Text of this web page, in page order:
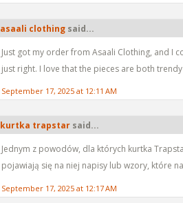
asaali clothing said...
Just got my order from Asaali Clothing, and I
just right. I love that the pieces are both
September 17, 2025 at 12:11 AM
kurtka trapstar said...
Jednym z powodów, dla których kurtka
pojawiają się na niej napisy lub wzory, które
September 17, 2025 at 12:17 AM